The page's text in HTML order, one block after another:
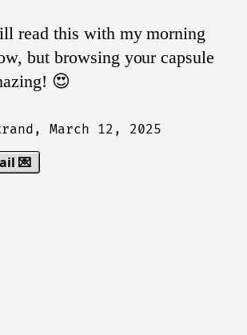
read this with my morning
but browsing your capsule
😍
March 12, 2025
💌